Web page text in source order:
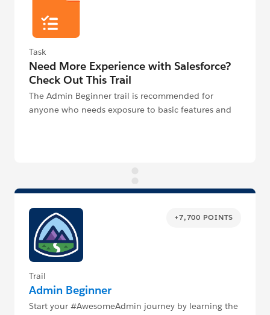
Task
Need More Experience with Salesforce?
Check Out This Trail
The Admin Beginner trail is recommended for
anyone who needs exposure to basic features and
+7,700 POINTS
Trail
Admin Beginner
Start your #AwesomeAdmin journey by learning the